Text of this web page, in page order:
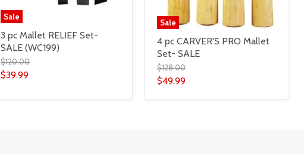
Sale
3 pc Mallet RELIEF Set-
SALE (WC199)
$120.00
$39.99
Sale
4 pc CARVER'S PRO Mallet
Set- SALE
$128.00
$49.99